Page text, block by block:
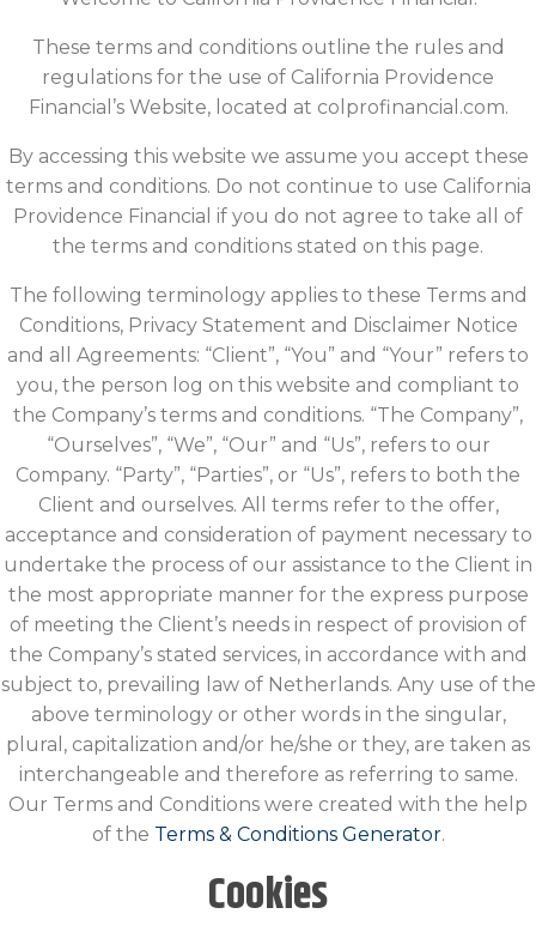
These terms and conditions outline the rules and
regulations for the use of California Providence
Financial’s Website, located at colprofinancial.com.
By accessing this website we assume you accept these
terms and conditions. Do not continue to use California
Providence Financial if you do not agree to take all of
the terms and conditions stated on this page.
The following terminology applies to these Terms and
Conditions, Privacy Statement and Disclaimer Notice
and all Agreements: “Client”, “You” and “Your” refers to
you, the person log on this website and compliant to
the Company’s terms and conditions. “The Company”,
“Ourselves”, “We”, “Our” and “Us”, refers to our
Company. “Party”, “Parties”, or “Us”, refers to both the
Client and ourselves. All terms refer to the offer,
acceptance and consideration of payment necessary to
undertake the process of our assistance to the Client in
the most appropriate manner for the express purpose
of meeting the Client’s needs in respect of provision of
the Company’s stated services, in accordance with and
subject to, prevailing law of Netherlands. Any use of the
above terminology or other words in the singular,
plural, capitalization and/or he/she or they, are taken as
interchangeable and therefore as referring to same.
Our Terms and Conditions were created with the help
of the Terms & Conditions Generator.
Cookies